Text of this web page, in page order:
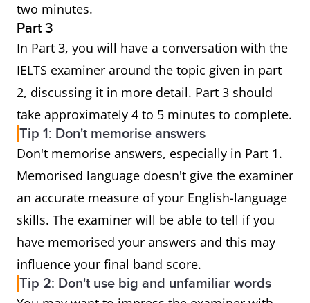
two minutes.
Part 3
In Part 3, you will have a conversation with the
IELTS examiner around the topic given in part
2, discussing it in more detail. Part 3 should
take approximately 4 to 5 minutes to complete.
Tip 1: Don't memorise answers
Don't memorise answers, especially in Part 1.
Memorised language doesn't give the examiner
an accurate measure of your English-language
skills. The examiner will be able to tell if you
have memorised your answers and this may
influence your final band score.
Tip 2: Don't use big and unfamiliar words